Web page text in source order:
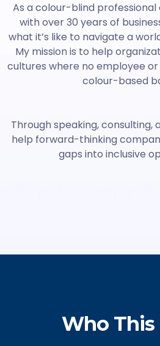
As a colour-blind
with over 30 years of
what it’s like to navigate a
My mission is to help
cultures where no employee
colour-based
Through speaking, consulting,
help forward-thinking
gaps into inclusive
Who This